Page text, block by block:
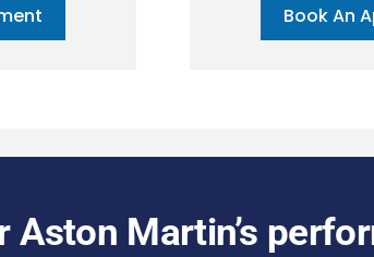
Book An
Aston Martin’s